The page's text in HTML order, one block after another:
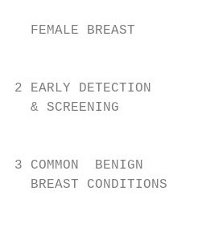
  FEMALE BREAST
2 EARLY
& SCREENING
3 COMMON  BENIGN
  BREAST CONDITIONS